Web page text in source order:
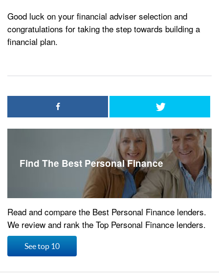
Good luck on your financial adviser selection and
congratulations for taking the step towards building a
financial plan.
Find The Best Personal Finance
Read and compare the Best Personal Finance lenders.
We review and rank the Top Personal Finance lenders.
See top 10